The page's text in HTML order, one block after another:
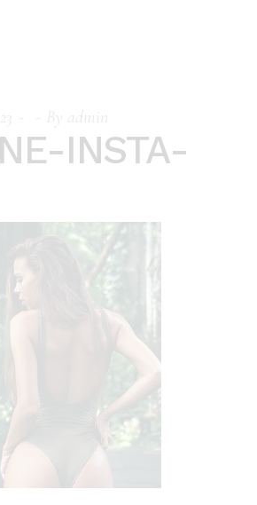
INSTA-